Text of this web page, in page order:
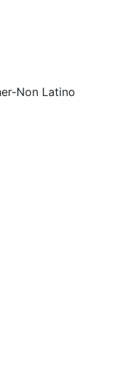
Non Latino